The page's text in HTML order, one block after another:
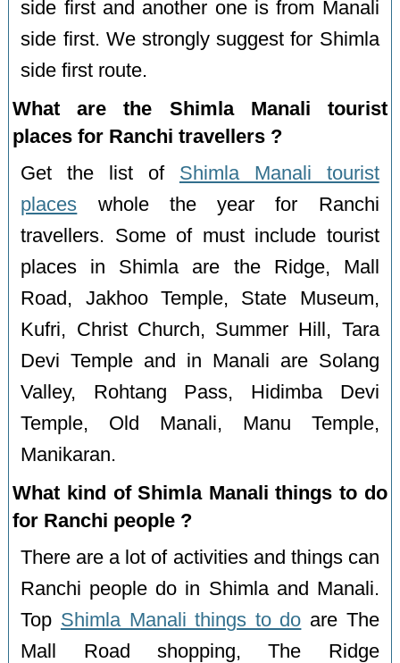
side first and another one is from Manali
side first. We strongly suggest for Shimla
side first route.
What are the Shimla Manali tourist
places for Ranchi travellers ?
Get the list of Shimla Manali tourist
places whole the year for Ranchi
travellers. Some of must include tourist
places in Shimla are the Ridge, Mall
Road, Jakhoo Temple, State Museum,
Kufri, Christ Church, Summer Hill, Tara
Devi Temple and in Manali are Solang
Valley, Rohtang Pass, Hidimba Devi
Temple, Old Manali, Manu Temple,
Manikaran.
What kind of Shimla Manali things to do
for Ranchi people ?
There are a lot of activities and things can
Ranchi people do in Shimla and Manali.
Top Shimla Manali things to do are The
Mall Road shopping, The Ridge